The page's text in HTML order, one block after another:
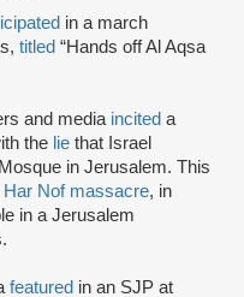
in a march
titled “Hands off Al Aqsa
and media incited a
the lie that Israel
in Jerusalem. This
Har Nof massacre, in
in a Jerusalem
featured in an SJP at